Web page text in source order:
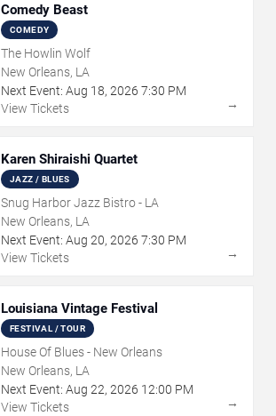
Comedy Beast
COMEDY
The Howlin Wolf
New Orleans, LA
Next Event: Aug 18, 2026 7:30 PM
View Tickets
→
Karen Shiraishi Quartet
JAZZ / BLUES
Snug Harbor Jazz Bistro - LA
New Orleans, LA
Next Event: Aug 20, 2026 7:30 PM
View Tickets
→
Louisiana Vintage Festival
FESTIVAL / TOUR
House Of Blues - New Orleans
New Orleans, LA
Next Event: Aug 22, 2026 12:00 PM
View Tickets
→